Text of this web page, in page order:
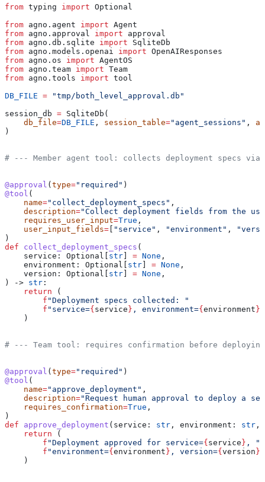
from typing import Optional
from agno.agent import Agent
from agno.approval import approval
from agno.db.sqlite import SqliteDb
from agno.models.openai import OpenAIResponses
from agno.os import AgentOS
from agno.team import Team
from agno.tools import tool
DB_FILE = "tmp/both_level_approval.db"
session_db = SqliteDb(
    db_file
=DB_FILE , session_table="agent_sessions" ,
)
# --- Member agent tool: collects deployment specs
@approval ( type="required" )
@tool (
    name
="collect_deployment_specs" ,
    description
="Collect deployment fields from the
    requires_user_input
=True ,
    user_input_fields
= "service" , "environment" ,
)
def collect_deployment_specs (
    service
: Optional[ str = None ,
    environment
: Optional[ str = None ,
    version
: Optional[ str = None ,
) -> str :
    return
(
        f
"Deployment specs collected: "
        f
"service={ service } , environment={ environment }
    )
# --- Team tool: requires confirmation before
@approval ( type="required" )
@tool (
    name
="approve_deployment" ,
    description
="Request human approval to deploy a
    requires_confirmation
=True ,
)
def approve_deployment ( service : str , environment : str ,
    return
(
        f
"Deployment approved for service={ service } , "
        f
"environment={ environment } , version={ version }
    )